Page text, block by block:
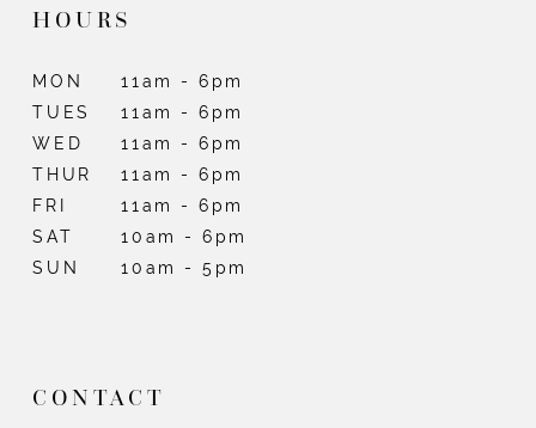
HOURS
MON
11am - 6pm
TUES
11am - 6pm
WED
11am - 6pm
THUR
11am - 6pm
FRI
11am - 6pm
SAT
10am - 6pm
SUN
10am - 5pm
CONTACT